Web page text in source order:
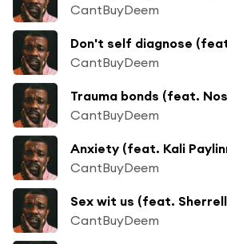
CantBuyDeem
Don't self diagnose
CantBuyDeem
Trauma bonds (feat.
CantBuyDeem
CantBuyDeem
CantBuyDeem